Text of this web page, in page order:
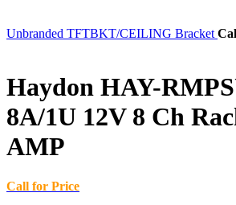
Unbranded TFTBKT/CEILING Bracket
Haydon HAY-
8A/1U 12V 8 Ch
AMP
Call for Price